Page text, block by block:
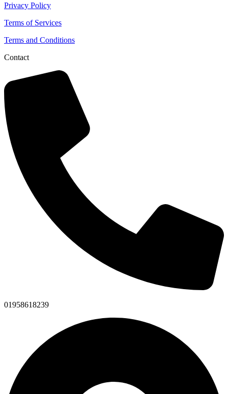
Privacy Policy
Terms of Services
Terms and Conditions
Contact
01958618239